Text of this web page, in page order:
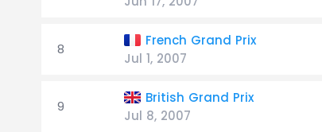
8
French Grand Prix
Jul 1, 2007
9
British Grand Prix
Jul 8, 2007